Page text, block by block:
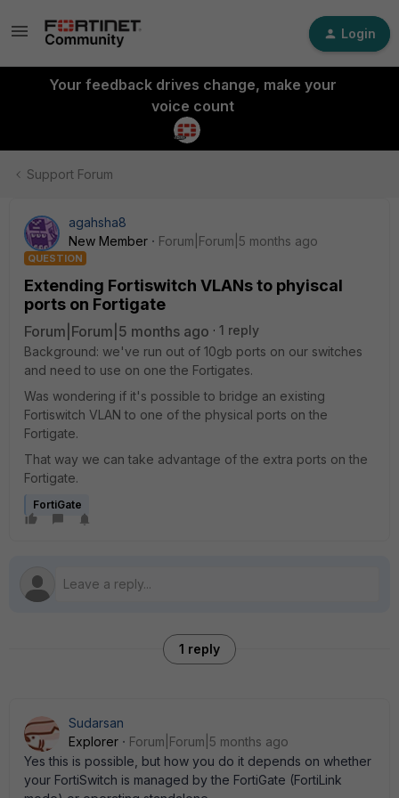
Login
Your feedback drives change, make your
voice count
Support Forum
agahsha8
New Member
Forum|Forum|5 months ago
QUESTION
Extending Fortiswitch VLANs to phyiscal
ports on Fortigate
Forum|Forum|5 months ago
1 reply
Background: we've run out of 10gb ports on our switches
and need to use on one the Fortigates.
Was wondering if it's possible to bridge an existing
Fortiswitch VLAN to one of the physical ports on the
Fortigate.
That way we can take advantage of the extra ports on the
Fortigate.
FortiGate
1 reply
Sudarsan
Explorer
Forum|Forum|5 months ago
Yes this is possible, but how you do it depends on whether
your FortiSwitch is managed by the FortiGate (FortiLink